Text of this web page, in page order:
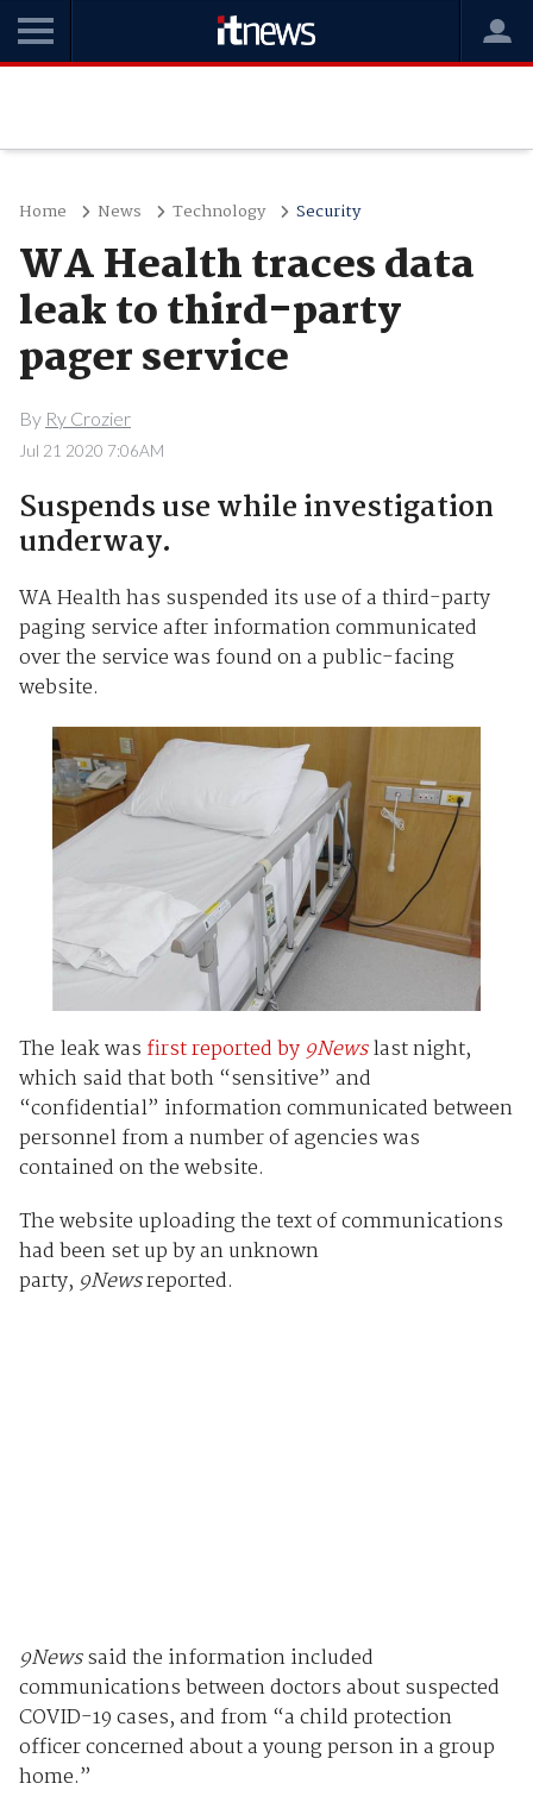
Home News Technology Security
WA Health traces data
leak to third-party
pager service
By Ry Crozier
Jul 21 2020 7:06AM
Suspends use while investigation
underway.
WA Health has suspended its use of a third-party
paging service after information communicated
over the service was found on a public-facing
website.
The leak was first reported by9Newslast night,
which said that both “sensitive” and
“confidential” information communicated between
personnel from a number of agencies was
contained on the website.
The website uploading the text of communications
had been set up by an unknown
party, 9Newsreported.
9Newssaid the information included
communications between doctors about suspected
COVID-19 cases, and from “a child protection
officer concerned about a young person in a group
home.”